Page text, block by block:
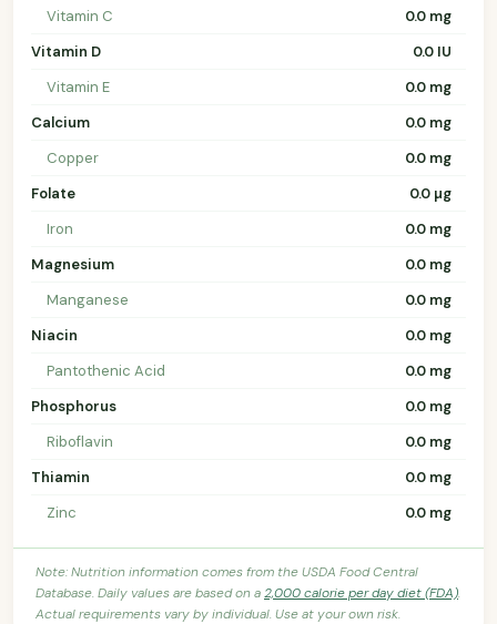
Vitamin C
0.0 mg
Vitamin D
0.0 IU
Vitamin E
0.0 mg
Calcium
0.0 mg
Copper
0.0 mg
Folate
0.0 µg
Iron
0.0 mg
Magnesium
0.0 mg
Manganese
0.0 mg
Niacin
0.0 mg
Pantothenic Acid
0.0 mg
Phosphorus
0.0 mg
Riboflavin
0.0 mg
Thiamin
0.0 mg
Zinc
0.0 mg
Note: Nutrition information comes from the USDA Food Central
Database. Daily values are based on a2,000 calorie per day diet (FDA).
Actual requirements vary by individual. Use at your own risk.